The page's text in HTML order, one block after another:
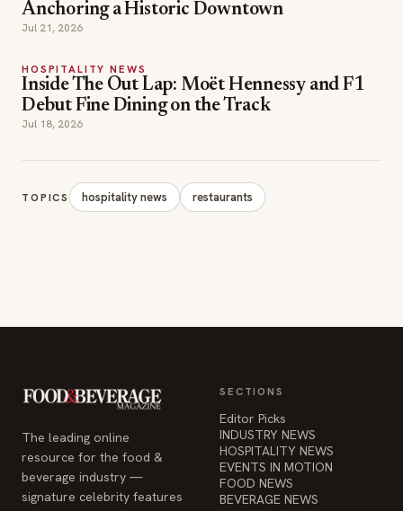
Anchoring a Historic Downtown
Jul 21, 2026
HOSPITALITY NEWS
Inside The Out Lap: Moët Hennessy and F1
Debut Fine Dining on the Track
Jul 18, 2026
TOPICS hospitality news restaurants
The leading online
resource for the food &
beverage industry —
signature celebrity features
SECTIONS
Editor Picks
INDUSTRY NEWS
HOSPITALITY NEWS
EVENTS IN MOTION
FOOD NEWS
BEVERAGE NEWS